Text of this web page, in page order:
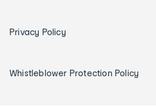
Privacy Policy
Whistleblower Protection Policy